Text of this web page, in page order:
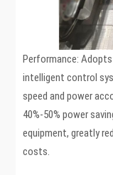
Performance: Adopts
intelligent control
speed and power
40%-50% power
equipment, greatly
costs.